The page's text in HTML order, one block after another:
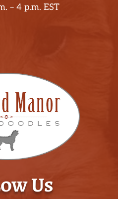
– 4 p.m. EST
Us